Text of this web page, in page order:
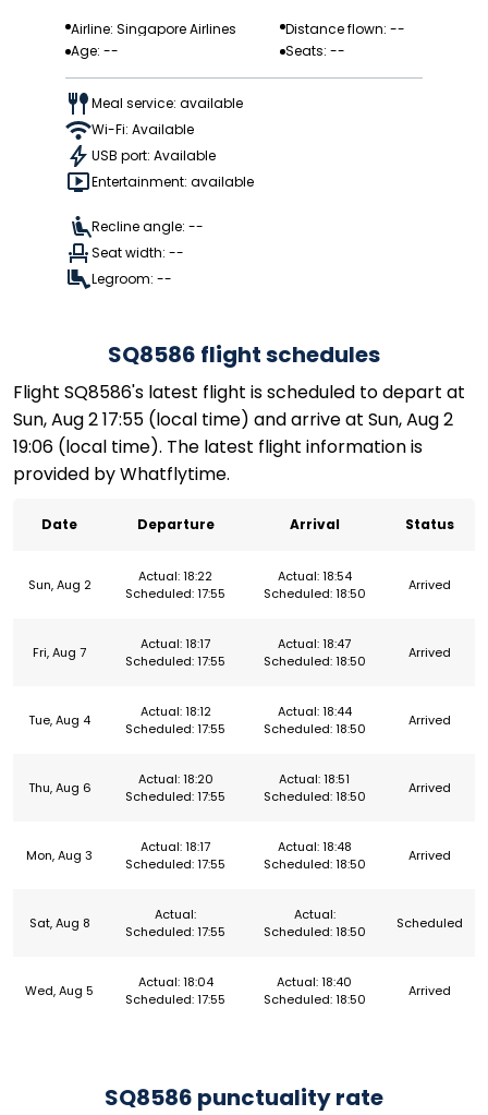
Airline: Singapore Airlines
Distance flown: --
Age: --
Seats: --
Meal service: available
Wi-Fi: Available
USB port: Available
Entertainment: available
Recline angle: --
Seat width: --
Legroom: --
SQ8586 flight schedules
Flight SQ8586's latest flight is scheduled to depart at
Sun, Aug 2 17:55 (local time) and arrive at Sun, Aug 2
19:06 (local time). The latest flight information is
provided by Whatflytime.
Date Departure Arrival Status
Sun, Aug 2
Actual: 18:22
Scheduled: 17:55
Actual: 18:54
Scheduled: 18:50
Arrived
Fri, Aug 7
Actual: 18:17
Scheduled: 17:55
Actual: 18:47
Scheduled: 18:50
Arrived
Tue, Aug 4
Actual: 18:12
Scheduled: 17:55
Actual: 18:44
Scheduled: 18:50
Arrived
Thu, Aug 6
Actual: 18:20
Scheduled: 17:55
Actual: 18:51
Scheduled: 18:50
Arrived
Mon, Aug 3
Actual: 18:17
Scheduled: 17:55
Actual: 18:48
Scheduled: 18:50
Arrived
Sat, Aug 8
Actual:
Scheduled: 17:55
Actual:
Scheduled: 18:50
Scheduled
Wed, Aug 5
Actual: 18:04
Scheduled: 17:55
Actual: 18:40
Scheduled: 18:50
Arrived
SQ8586 punctuality rate